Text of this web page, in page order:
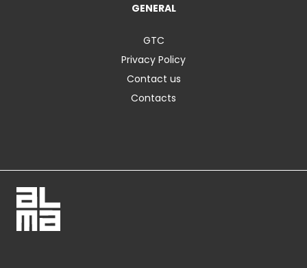
GENERAL
GTC
Privacy Policy
Contact us
Contacts